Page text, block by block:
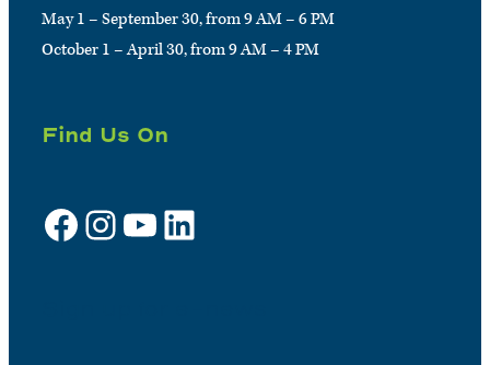
May 1 – September 30, from 9 AM – 6 PM
October 1 – April 30, from 9 AM – 4 PM
Find Us On
Facebook Instagram YouTube LinkedIn